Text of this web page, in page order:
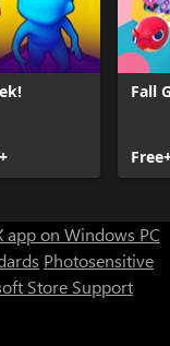
Fall
app on Windows PC
Photosensitive
Store Support